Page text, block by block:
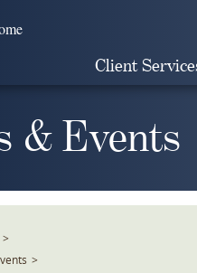
Client
& Events
>
>